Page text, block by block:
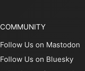
COMMUNITY
Follow Us on Mastodon
Follow Us on Bluesky